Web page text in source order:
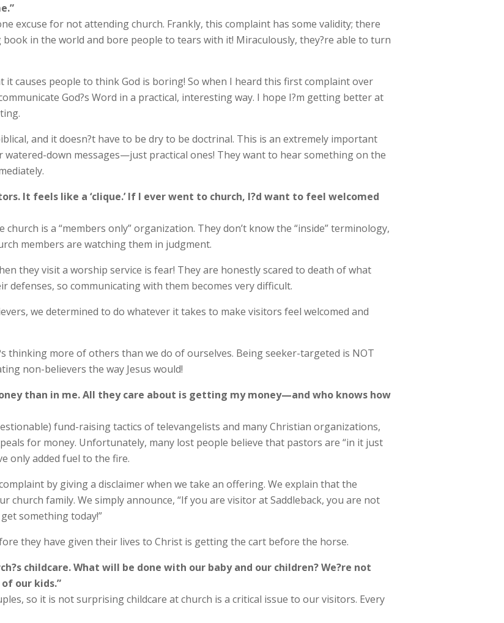
excuse for not attending church. Frankly, this complaint has some validity; there
in the world and bore people to tears with it! Miraculously, they?re able to turn
causes people to think God is boring! So when I heard this first complaint over
God?s Word in a practical, interesting way. I hope I?m getting better at
and it doesn?t have to be dry to be doctrinal. This is an extremely important
down messages—just practical ones! They want to hear something on the
It feels like a ‘clique.’ If I ever went to church, I?d want to feel welcomed
is a “members only” organization. They don’t know the “inside” terminology,
members are watching them in judgment.
they visit a worship service is fear! They are honestly scared to death of what
defenses, so communicating with them becomes very difficult.
we determined to do whatever it takes to make visitors feel welcomed and
thinking more of others than we do of ourselves. Being seeker-targeted is NOT
non-believers the way Jesus would!
than in me. All they care about is getting my money—and who knows how
fund-raising tactics of televangelists and many Christian organizations,
for money. Unfortunately, many lost people believe that pastors are “in it just
only added fuel to the fire.
by giving a disclaimer when we take an offering. We explain that the
family. We simply announce, “If you are visitor at Saddleback, you are not
something today!”
they have given their lives to Christ is getting the cart before the horse.
childcare. What will be done with our baby and our children? We?re not
our kids.”
so it is not surprising childcare at church is a critical issue to our visitors. Every